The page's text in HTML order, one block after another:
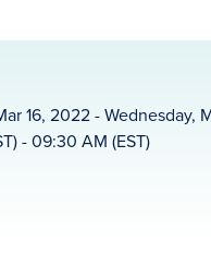
16, 2022 - Wednesday,
- 09:30 AM (EST)